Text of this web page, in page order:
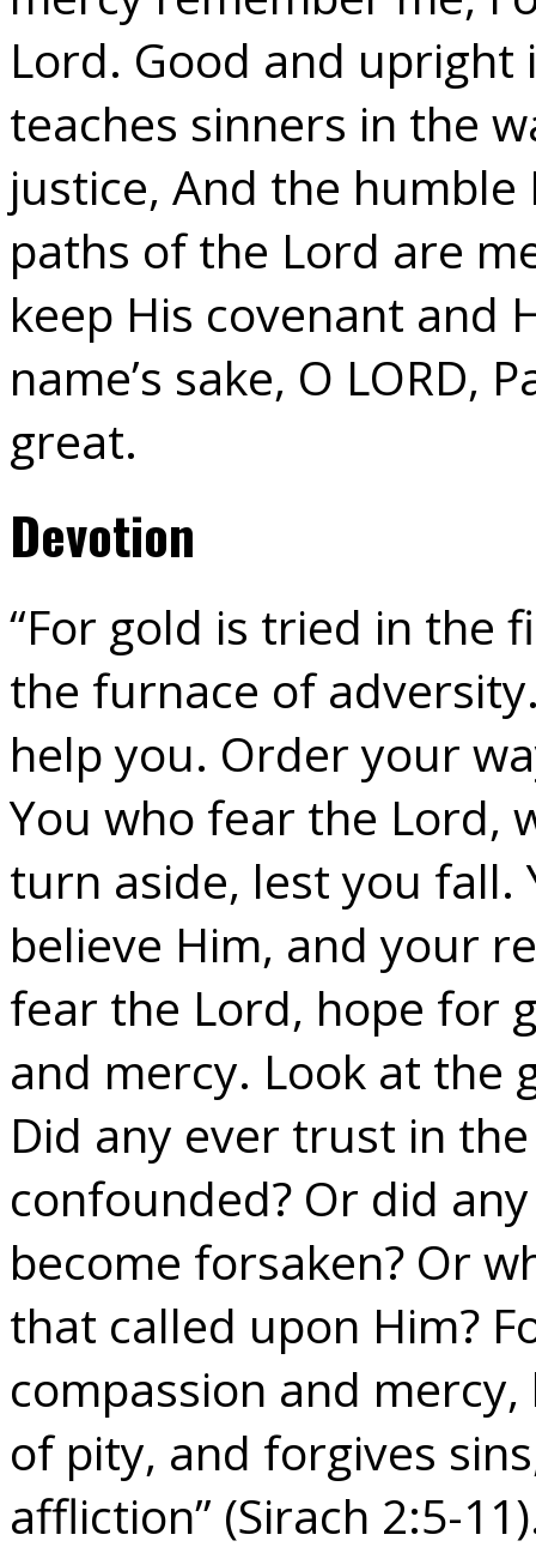
Lord. Good and
teaches sinners in the
justice, And the
paths of the Lord are
keep His covenant and
name’s sake, O LORD,
great.
Devotion
“For gold is tried in the
the furnace of
help you. Order your
You who fear the Lord,
turn aside, lest you fall.
believe Him, and your
fear the Lord, hope for
and mercy. Look at the
Did any ever trust in
confounded? Or did
become forsaken? Or
that called upon Him?
compassion and
of pity, and forgives
affliction” (Sirach 2:5-